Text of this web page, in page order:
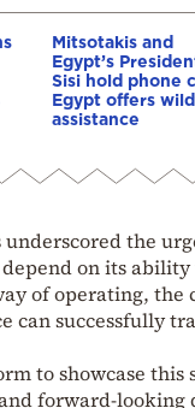
Mitsotakis and
Egypt’s
Sisi hold phone
Egypt offers
assistance
the
on its
of operating,
can successfully
to showcase
forward-looking